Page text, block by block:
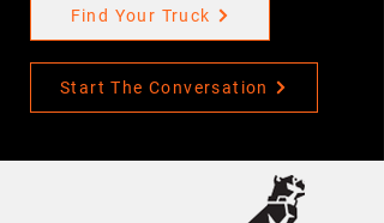
Find Your Truck
Start The Conversation